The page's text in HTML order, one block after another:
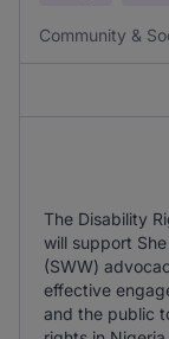
Community &
The Disability
will support
(SWW)
effective
and the public